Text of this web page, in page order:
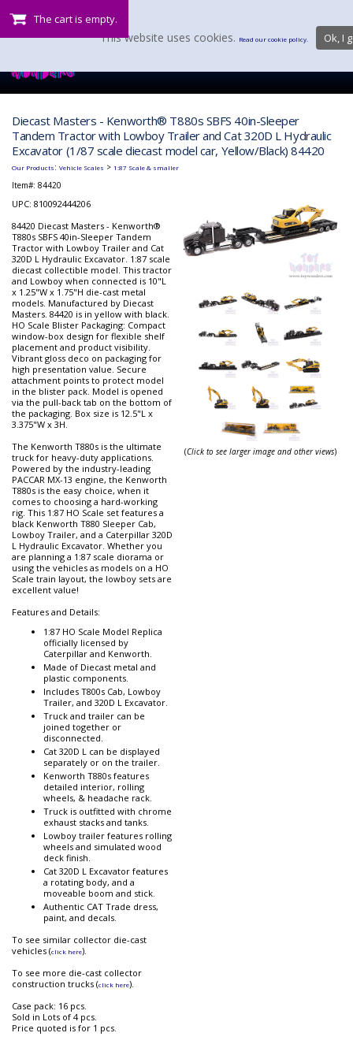
The cart is empty.
Diecast Masters - Kenworth® T880s SBFS 40in-Sleeper
Tandem Tractor with Lowboy Trailer and Cat 320D L Hydraulic
Excavator (1/87 scale diecast model car, Yellow/Black) 84420
Our Products: Vehicle Scales > 1:87 Scale & smaller
Item#: 84420
UPC: 810092444206
84420 Diecast Masters - Kenworth®
T880s SBFS 40in-Sleeper Tandem
Tractor with Lowboy Trailer and Cat
320D L Hydraulic Excavator. 1:87 scale
diecast collectible model. This tractor
and Lowboy when connected is 10"L
x 1.25"W x 1.75"H die-cast metal
models. Manufactured by Diecast
Masters. 84420 is in yellow with black.
HO Scale Blister Packaging: Compact
window-box design for flexible shelf
placement and product visibility.
Vibrant gloss deco on packaging for
high presentation value. Secure
attachment points to protect model
in the blister pack. Model is opened
via the pull-back tab on the bottom of
the packaging. Box size is 12.5"L x
3.375"W x 3H.
The Kenworth T880s is the ultimate
truck for heavy-duty applications.
Powered by the industry-leading
PACCAR MX-13 engine, the Kenworth
T880s is the easy choice, when it
comes to choosing a hard-working
rig. This 1:87 HO Scale set features a
black Kenworth T880 Sleeper Cab,
Lowboy Trailer, and a Caterpillar 320D
L Hydraulic Excavator. Whether you
are planning a 1:87 scale diorama or
using the vehicles as models on a HO
Scale train layout, the lowboy sets are
excellent value!
Features and Details:
1:87 HO Scale Model Replica
officially licensed by
Caterpillar and Kenworth.
Made of Diecast metal and
plastic components.
Includes T800s Cab, Lowboy
Trailer, and 320D L Excavator.
Truck and trailer can be
joined together or
disconnected.
Cat 320D L can be displayed
separately or on the trailer.
Kenworth T880s features
detailed interior, rolling
wheels, & headache rack.
Truck is outfitted with chrome
exhaust stacks and tanks.
Lowboy trailer features rolling
wheels and simulated wood
deck finish.
Cat 320D L Excavator features
a rotating body, and a
moveable boom and stick.
Authentic CAT Trade dress,
paint, and decals.
To see similar collector die-cast
vehicles (click here).
To see more die-cast collector
construction trucks (click here).
Case pack: 16 pcs.
Sold in Lots of 4 pcs.
Price quoted is for 1 pcs.
(Click to see larger image and other views)
This website uses cookies. Read our cookie policy. Ok, I